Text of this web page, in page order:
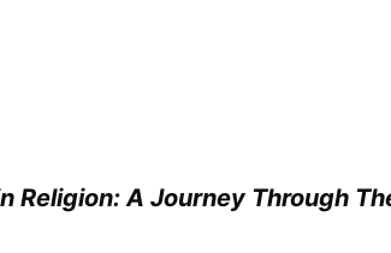
Religion: A Journey Through